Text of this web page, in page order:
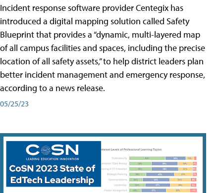
Incident response software provider Centegix has
introduced a digital mapping solution called Safety
Blueprint that provides a “dynamic, multi-layered map
of all campus facilities and spaces, including the precise
location of all safety assets,” to help district leaders plan
better incident management and emergency response,
according to a news release.
05/25/23